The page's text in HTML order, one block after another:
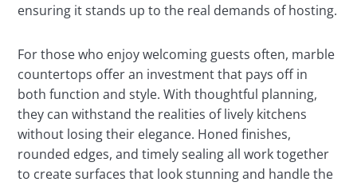
ensuring it stands up to the real demands of hosting.
For those who enjoy welcoming guests often, marble
countertops offer an investment that pays off in
both function and style. With thoughtful planning,
they can withstand the realities of lively kitchens
without losing their elegance. Honed finishes,
rounded edges, and timely sealing all work together
to create surfaces that look stunning and handle the